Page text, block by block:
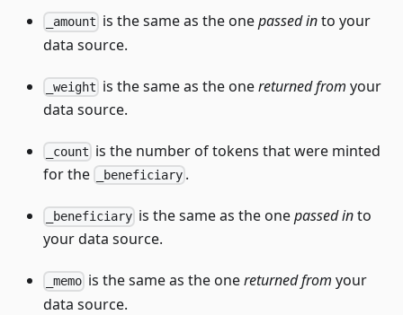
_amount is the same as the onepassed into your
data source.
_weight is the same as the onereturned from your
data source.
_count is the number of tokens that were minted
for the
_beneficiary .
_beneficiary is the same as the onepassed into
your data source.
_memo is the same as the onereturned from your
data source.